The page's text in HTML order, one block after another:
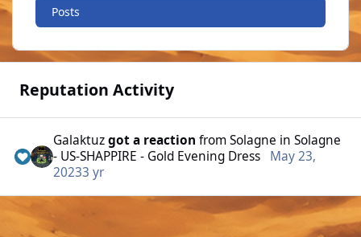
Posts
Reputation Activity
Galaktuzgot a reaction fromSolagne inSolagne
- US-SHAPPIRE - Gold Evening Dress
May 23,
20233 yr